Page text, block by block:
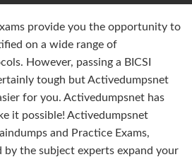
provide you the opportunity to
on a wide range of
However, passing a BICSI
tough but Activedumpsnet
for you. Activedumpsnet has
it possible! Activedumpsnet
and Practice Exams,
by the subject experts expand your